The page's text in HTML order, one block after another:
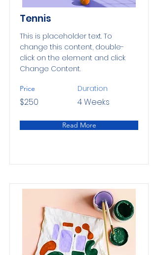
Tennis
This is placeholder text. To
change this content, double-
click on the element and click
Change Content.
Price
$250
Duration
4 Weeks
Read More